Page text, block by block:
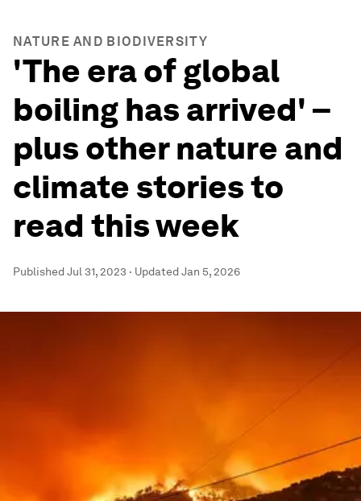
NATURE AND BIODIVERSITY
'The era of global
boiling has arrived' –
plus other nature and
climate stories to
read this week
PublishedJul 31, 2023 · UpdatedJan 5, 2026